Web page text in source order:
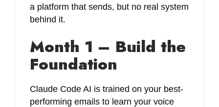
a platform that sends, but no real system
behind it.
Month 1 – Build the
Foundation
Claude Code AI is trained on your best-
performing emails to learn your voice